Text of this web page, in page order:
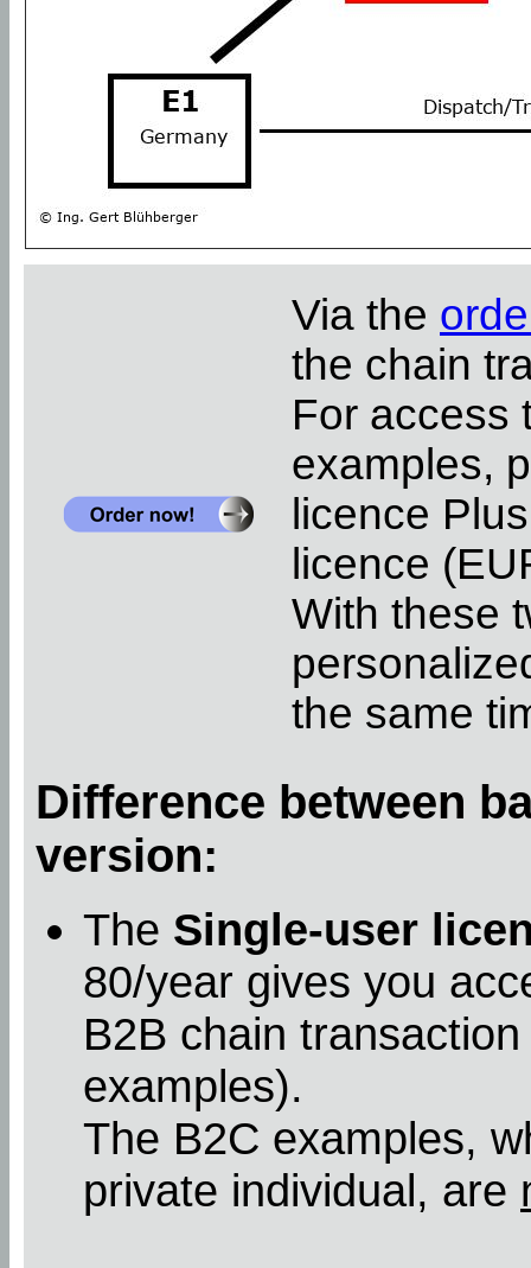
Via the
the chain
For access
examples,
licence
licence
With these
the same
Difference between
version:
The Single-user
80/year gives you
B2B chain
examples).
The B2C examples,
private individual, are